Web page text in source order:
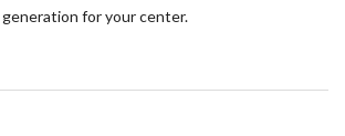
for your center.